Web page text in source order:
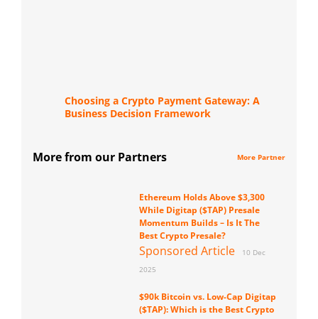
Choosing a Crypto Payment Gateway: A
Business Decision Framework
More from our Partners More Partner
Ethereum Holds Above $3,300
While Digitap ($TAP) Presale
Momentum Builds – Is It The
Best Crypto Presale?
Sponsored Article
10 Dec
2025
$90k Bitcoin vs. Low-Cap Digitap
($TAP): Which is the Best Crypto